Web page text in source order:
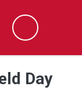
Search
Day